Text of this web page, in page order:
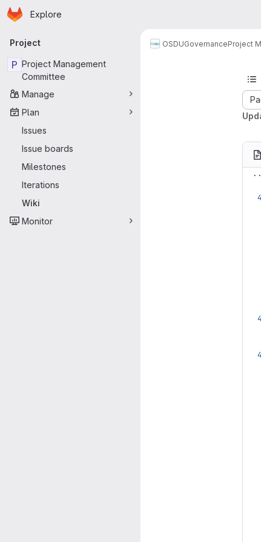
Skip to main content
Homepage
Explore
Primary navigation
Project
P Project Management
Committee
Manage
Plan
Issues
Issue boards
Milestones
Iterations
Wiki
Monitor
OSDUGovernanceProject